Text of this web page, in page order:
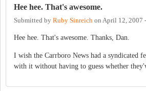
Hee hee. That's awesome.
Submitted by Ruby Sinreich on April 12, 2007
Hee hee. That's awesome. Thanks, Dan.
I wish the Carrboro News had a syndicated
with it without having to guess whether